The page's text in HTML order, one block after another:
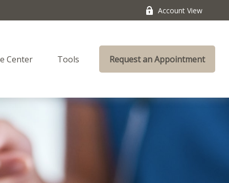
Account View
Center Tools Request an Appointment